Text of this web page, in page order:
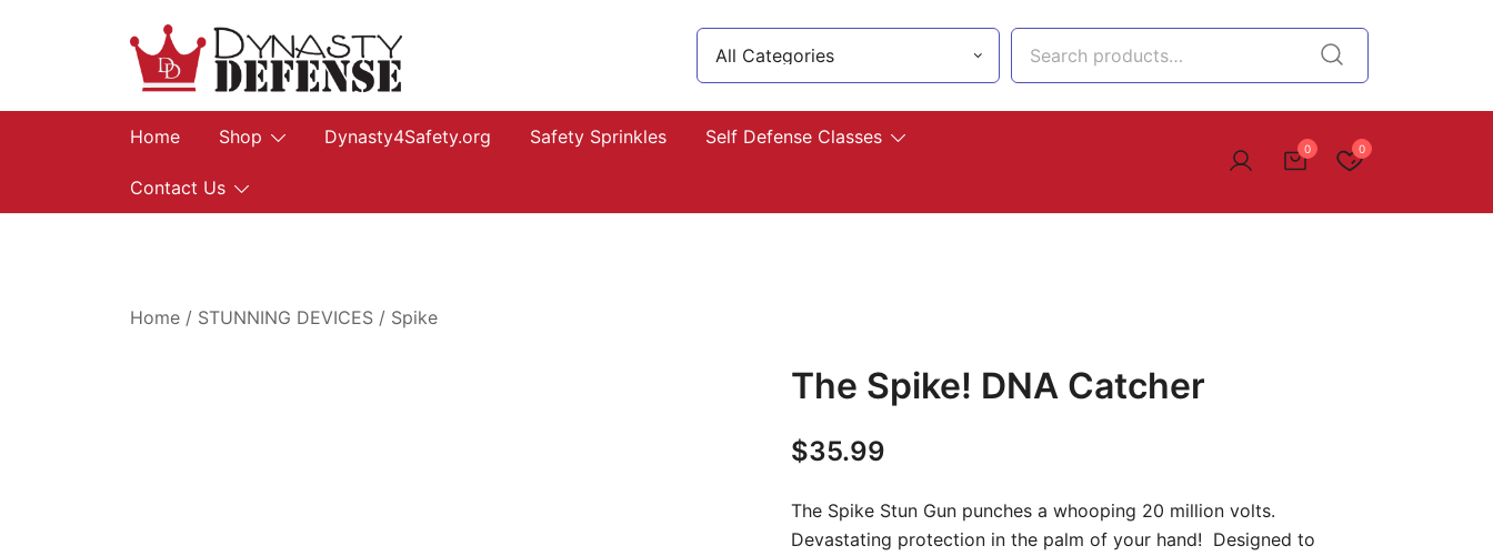
Dynasty Defense
We provide, prepare, and protect…let us help you!
Home Shop Dynasty4Safety.org Safety Sprinkles Self Defense Classes
Contact Us
0 0
Home / STUNNING DEVICES / Spike
The Spike! DNA Catcher
$35.99
The Spike Stun Gun punches a whooping 20 million volts.
Devastating protection in the palm of your hand! Designed to